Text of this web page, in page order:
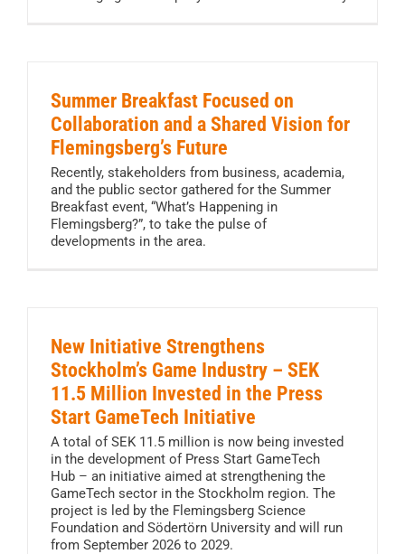
Summer Breakfast Focused on
Collaboration and a Shared Vision for
Flemingsberg’s Future
Recently, stakeholders from business, academia,
and the public sector gathered for the Summer
Breakfast event, “What’s Happening in
Flemingsberg?”, to take the pulse of
developments in the area.
New Initiative Strengthens
Stockholm’s Game Industry – SEK
11.5 Million Invested in the Press
Start GameTech Initiative
A total of SEK 11.5 million is now being invested
in the development of Press Start GameTech
Hub – an initiative aimed at strengthening the
GameTech sector in the Stockholm region. The
project is led by the Flemingsberg Science
Foundation and Södertörn University and will run
from September 2026 to 2029.